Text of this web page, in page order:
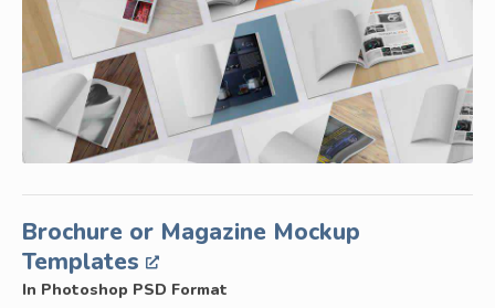
Brochure or Magazine Mockup
Templates
In Photoshop PSD Format